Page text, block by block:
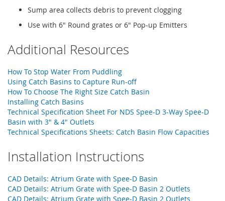
Sump area collects debris to prevent clogging
Use with 6" Round grates or 6" Pop-up Emitters
Additional Resources
How To Stop Water From Puddling
Using Catch Basins to Capture Run-off
How To Choose The Right Size Catch Basin
Installing Catch Basins
Technical Specification Sheet For NDS Spee-D 3-Way Spee-D
Basin with 3" & 4" Outlets
Technical Specifications Sheets: Catch Basin Flow Capacities
Installation Instructions
CAD Details: Atrium Grate with Spee-D Basin
CAD Details: Atrium Grate with Spee-D Basin 2 Outlets
CAD Details: Atrium Grate with Spee-D Basin 2 Outlets